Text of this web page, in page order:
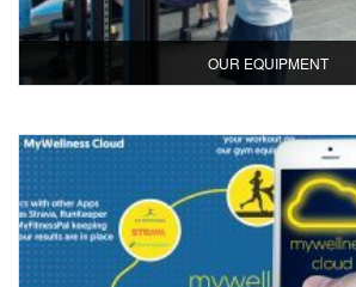
OUR EQUIPMENT